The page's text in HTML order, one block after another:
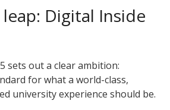
Digital Inside
sets out a clear ambition:
for what a world-class,
university experience should be.